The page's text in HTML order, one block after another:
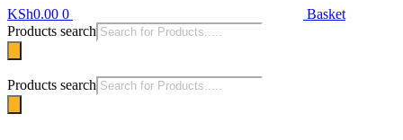
KSh0.00 0
Basket
Products search
Products search